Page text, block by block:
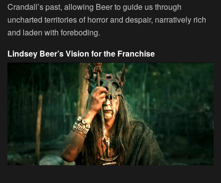
Crandall’s past, allowing Beer to guide us through
uncharted territories of horror and despair, narratively rich
and laden with foreboding.
Lindsey Beer’s Vision for the Franchise